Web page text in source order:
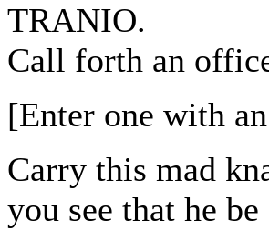
TRANIO.
Call forth an
[Enter one with
Carry this mad
you see that he